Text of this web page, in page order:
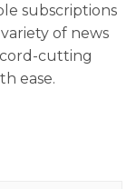
subscriptions
of news
cord-cutting
ease.